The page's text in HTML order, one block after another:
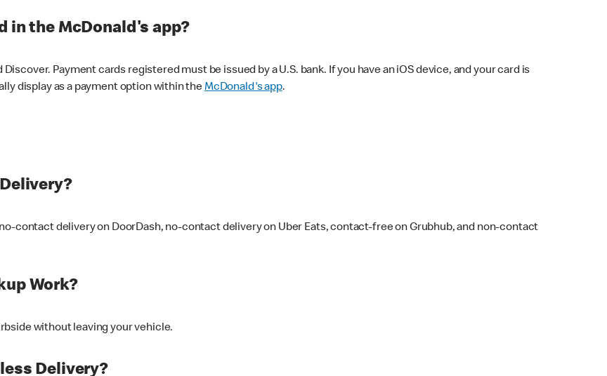
in the McDonald's app?
Payment cards registered must be issued by a U.S. bank. If you have an iOS device, and your card is
display as a payment option within theMcDonald's app.
contact delivery on DoorDash, no-contact delivery on Uber Eats, contact-free on Grubhub, and non-contact
Work?
without leaving your vehicle.
Delivery?